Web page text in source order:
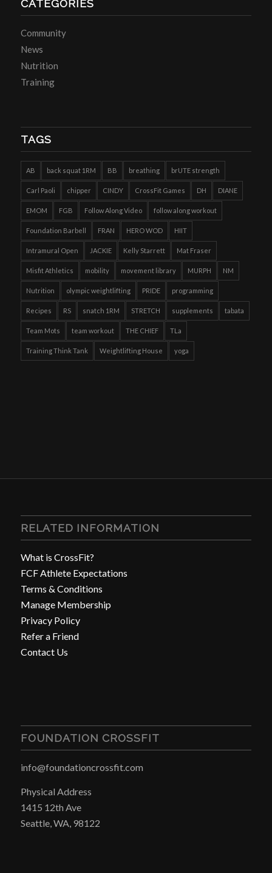
CATEGORIES
Community
News
Nutrition
Training
TAGS
AB back squat 1RM BB breathing brUTE strength
Carl Paoli chipper CINDY CrossFit Games DH DIANE
EMOM FGB Follow Along Video follow along workout
Foundation Barbell FRAN HERO WOD HIIT
Intramural Open JACKIE Kelly Starrett Mat Fraser
Misfit Athletics mobility movement library MURPH NM
Nutrition olympic weightlifting PRIDE programming
Recipes RS snatch 1RM STRETCH supplements tabata
Team Mots team workout THE CHIEF TLa
Training Think Tank Weightlifting House yoga
RELATED INFORMATION
What is CrossFit?
FCF Athlete Expectations
Terms & Conditions
Manage Membership
Privacy Policy
Refer a Friend
Contact Us
FOUNDATION CROSSFIT
info@foundationcrossfit.com
Physical Address
1415 12th Ave
Seattle, WA, 98122